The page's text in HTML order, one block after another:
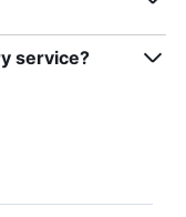
service?